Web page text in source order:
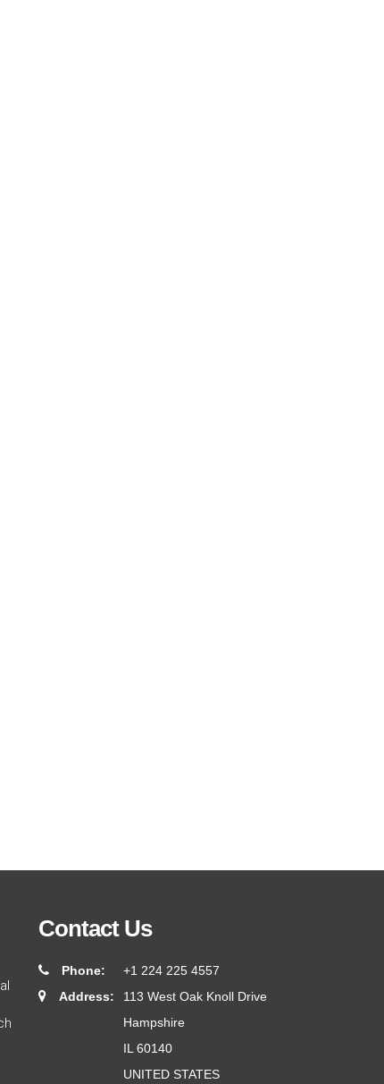
Contact Us
Phone:
+1 224 225 4557
Address:
113 West Oak Knoll Drive
Hampshire
IL 60140
UNITED STATES